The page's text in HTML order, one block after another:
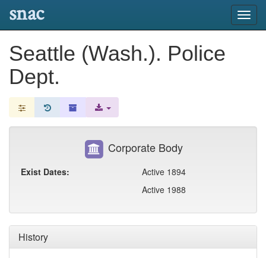
snac
Seattle (Wash.). Police
Dept.
History
Corporate Body
Exist Dates:
Active 1894
Active 1988